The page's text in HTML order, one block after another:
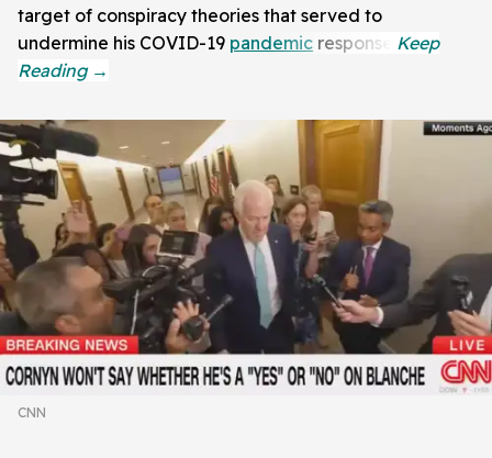
target of conspiracy theories that served to
undermine his COVID-19 pandemic response.
CNN